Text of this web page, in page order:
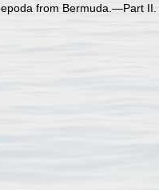
from Bermuda.—Part II.